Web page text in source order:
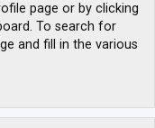
page or by clicking
To search for
and fill in the various